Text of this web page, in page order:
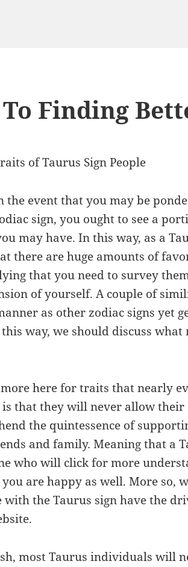
Finding
of Taurus Sign People
the event that you may be
sign, you ought to see a
may have. In this way, as a
there are huge amounts of
that you need to survey
of yourself. A couple of
as other zodiac signs yet
way, we should discuss what
here for traits that nearly
is that they will never allow their
the quintessence of
and family. Meaning that a
who will click for more
are happy as well. More so,
with the Taurus sign have the
most Taurus individuals will